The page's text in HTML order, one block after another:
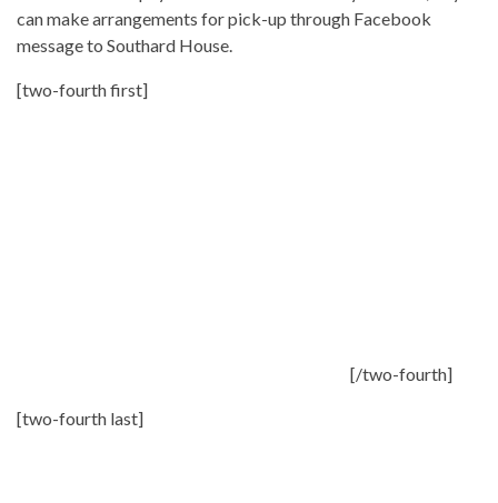
can make arrangements for pick-up through Facebook
message to Southard House.
[two-fourth first]
[/two-fourth]
[two-fourth last]